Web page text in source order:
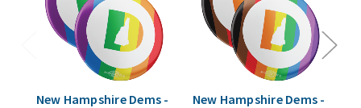
New Hampshire Dems -
New Hampshire Dems -